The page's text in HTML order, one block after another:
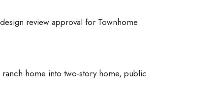
review approval for Townhome
ranch home into two-story home, public